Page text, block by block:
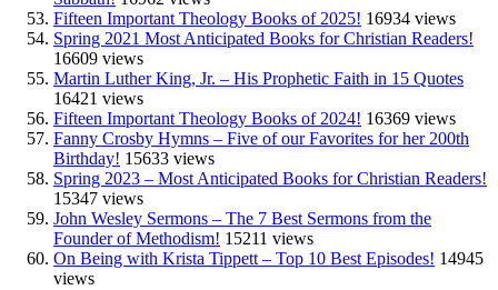
Fifteen Important Theology Books of 2025! 16934 views
Spring 2021 Most Anticipated Books for Christian Readers!
16609 views
Martin Luther King, Jr. – His Prophetic Faith in 15 Quotes
16421 views
Fifteen Important Theology Books of 2024! 16369 views
Fanny Crosby Hymns – Five of our Favorites for her 200th
Birthday! 15633 views
Spring 2023 – Most Anticipated Books for Christian Readers!
15347 views
John Wesley Sermons – The 7 Best Sermons from the
Founder of Methodism! 15211 views
On Being with Krista Tippett – Top 10 Best Episodes! 14945
views